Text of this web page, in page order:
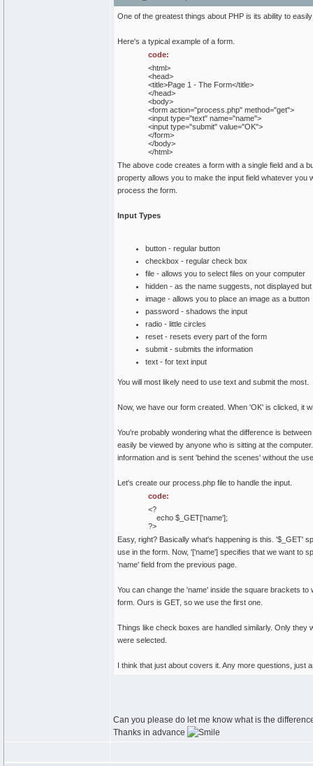
One of the greatest things about PHP is its ability to
Here's a typical example of a form.
code:
<html>
<head>
<title>Page 1 - The Form</title>
</head>
<body>
<form action="process.php" method="get">
<input type="text" name="name">
<input type="submit" value="OK">
</form>
</body>
</html>
The above code creates a form with a single field and a
property allows you to make the input field whatever you
process the form.
Input Types
button - regular button
checkbox - regular check box
file - allows you to select files on your computer
hidden - as the name suggests, not displayed but
image - allows you to place an image as a button
password - shadows the input
radio - little circles
reset - resets every part of the form
submit - submits the information
text - for text input
You will most likely need to use text and submit the most.
Now, we have our form created. When 'OK' is clicked, it
You're probably wondering what the difference is
easily be viewed by anyone who is sitting at the
information and is sent 'behind the scenes' without the
Let's create our process.php file to handle the input.
code:
<?
echo $_GET['name'];
?>
Easy, right? Basically what's happening is this. '$_GET'
use in the form. Now, '['name'] specifies that we want to
'name' field from the previous page.
You can change the 'name' inside the square brackets
form. Ours is GET, so we use the first one.
Things like check boxes are handled similarly. Only
were selected.
I think that just about covers it. Any more questions, just
Can you please do let me know what is the
Thanks in advance